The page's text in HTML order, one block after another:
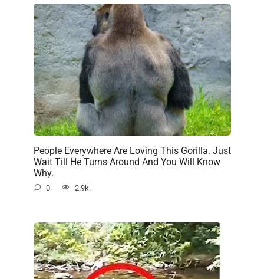
People Everywhere Are Loving This Gorilla. Just
Wait Till He Turns Around And You Will Know
Why.
0 2.9k.